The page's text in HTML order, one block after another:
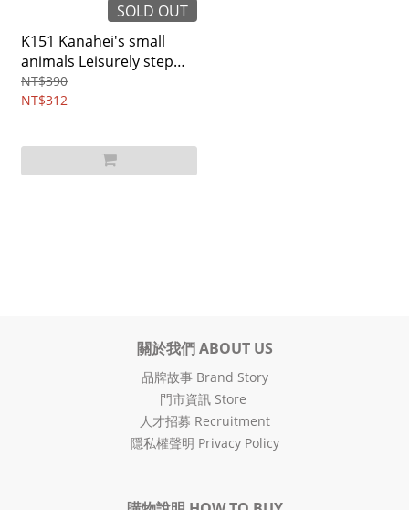
SOLD OUT
K151 Kanahei's small
animals Leisurely step
wallet
NT$390
NT$312
關於我們 ABOUT US
品牌故事 Brand Story
門市資訊 Store
人才招募 Recruitment
隱私權聲明 Privacy Policy